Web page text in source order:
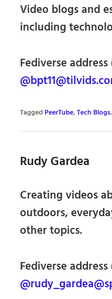
Video blogs and
including
Fediverse
TaggedPeerTube,Tech Blogs
Rudy Gardea
Creating videos
outdoors,
other topics.
Fediverse